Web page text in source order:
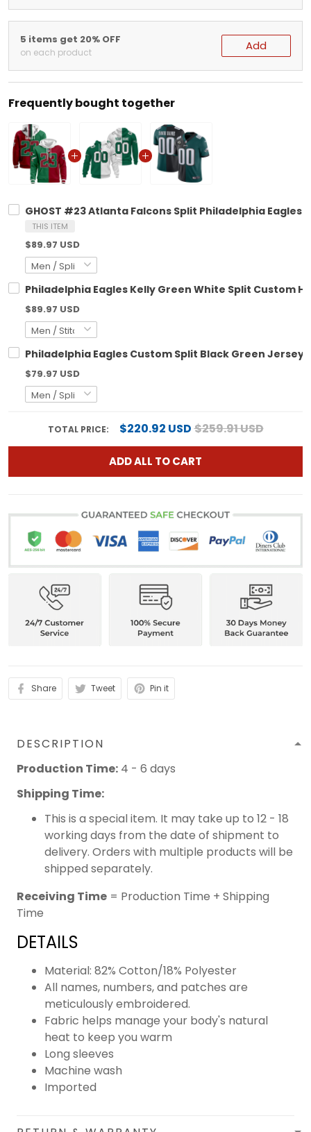
5 items get 20% OFF
on each product Add
Frequently bought together
GHOST #23 Atlanta Falcons Split Philadelphia Eagles
THIS ITEM
$89.97 USD
Philadelphia Eagles Kelly Green White Split Custom
$89.97 USD
Philadelphia Eagles Custom Split Black Green Jersey
$79.97 USD
TOTAL PRICE: $220.92 USD$259.91 USD
ADD ALL TO CART
Share Tweet Pin it
DESCRIPTION
Production Time: 4 - 6 days
Shipping Time:
This is a special item. It may take up to 12 - 18
working days from the date of shipment to
delivery. Orders with multiple products will be
shipped separately.
Receiving Time = Production Time + Shipping
Time
DETAILS
Material: 82% Cotton/18% Polyester
All names, numbers, and patches are
meticulously embroidered.
Fabric helps manage your body's natural
heat to keep you warm
Long sleeves
Machine wash
Imported